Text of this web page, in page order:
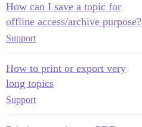
How can I save a topic for
offline access/archive purpose?
Support
How to print or export very
long topics
Support